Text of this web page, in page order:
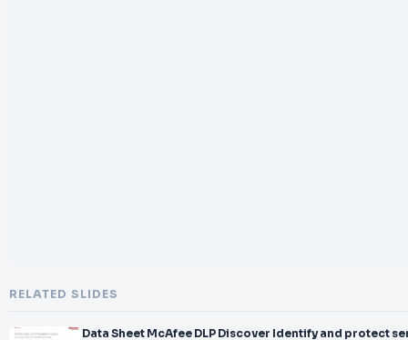
RELATED SLIDES
Data Sheet McAfee DLP Discover Identify and protect